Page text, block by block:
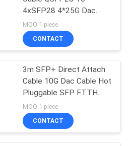
Cable
51
4xSFP28 4*25G Dac
Cable 1M Passive
Copper Direct Attach
Cable
MOQ:1 piece
CONTACT
3m SFP+ Direct Attach
Cable 10G Dac Cable Hot
Pluggable SFP FTTH
FTTB FTTX Network
AWG 30
MOQ:1 piece
CONTACT